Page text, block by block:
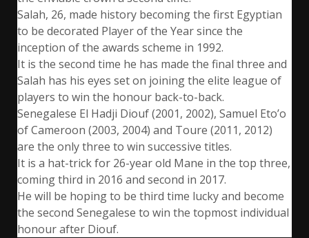
Salah, 26, made history becoming the first Egyptian
to be decorated Player of the Year since the
inception of the awards scheme in 1992.
It is the second time he has made the final three and
Salah has his eyes set on joining the elite league of
players to win the honour back-to-back.
Senegalese El Hadji Diouf (2001, 2002), Samuel Eto’o
of Cameroon (2003, 2004) and Toure (2011, 2012)
are the only three to win successive titles.
It is a hat-trick for 26-year old Mane in the top three,
coming third in 2016 and second in 2017.
He will be hoping to be third time lucky and become
the second Senegalese to win the topmost individual
honour after Diouf.